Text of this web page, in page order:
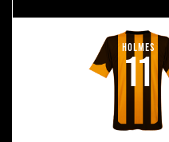
HOLMES
11